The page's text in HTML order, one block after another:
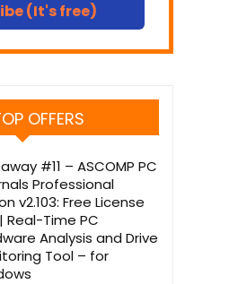
(It's free)
OFFERS
#11 – ASCOMP PC
Professional
v2.103: Free License
Real-Time PC
Analysis and Drive
Tool – for